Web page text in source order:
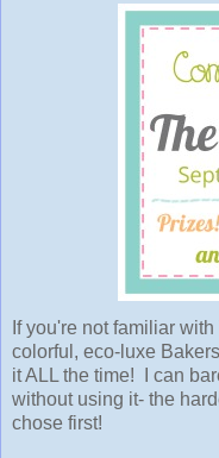
If you're not familiar with
colorful, eco-luxe
it ALL the time! I can
without using it- the
chose first!